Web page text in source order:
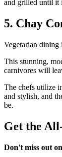
and grilled until it
5. Chay
Vegetarian dining
This stunning,
carnivores will
The chefs utilize
and stylish, and
be.
Get the
Don't miss out